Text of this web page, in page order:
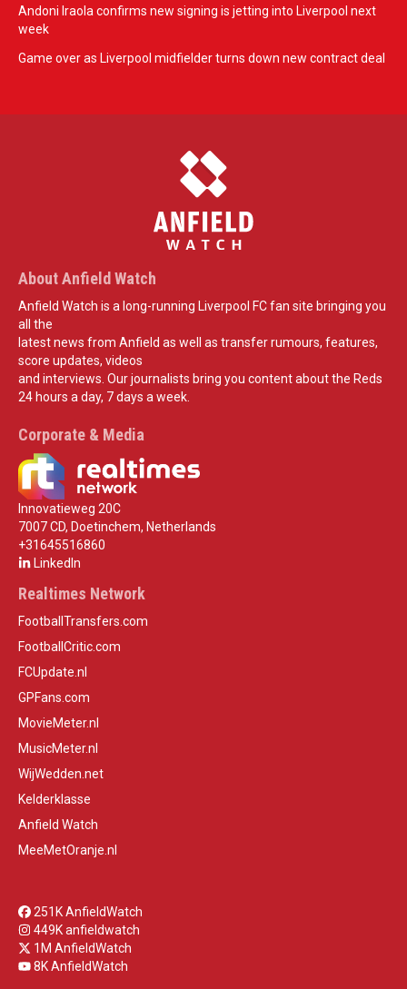
Andoni Iraola confirms new signing is jetting into Liverpool next
week
Game over as Liverpool midfielder turns down new contract deal
About Anfield Watch
Anfield Watch is a long-running Liverpool FC fan site bringing you
all the
latest news from Anfield as well as transfer rumours, features,
score updates, videos
and interviews. Our journalists bring you content about the Reds
24 hours a day, 7 days a week.
Corporate & Media
Innovatieweg 20C
7007 CD, Doetinchem, Netherlands
+31645516860
LinkedIn
Realtimes Network
FootballTransfers.com
FootballCritic.com
FCUpdate.nl
GPFans.com
MovieMeter.nl
MusicMeter.nl
WijWedden.net
Kelderklasse
Anfield Watch
MeeMetOranje.nl
251K AnfieldWatch
449K anfieldwatch
1M AnfieldWatch
8K AnfieldWatch